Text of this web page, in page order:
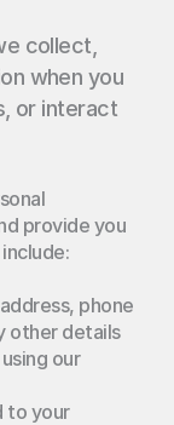
collect,
when you
or interact
provide you
phone
other details
our
to your